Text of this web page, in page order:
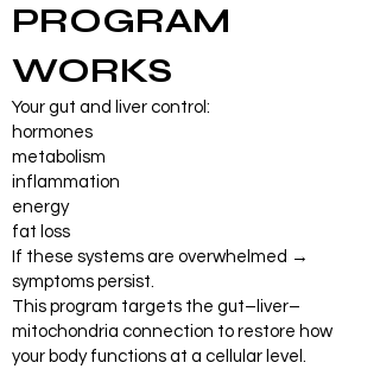
PROGRAM
WORKS
Your gut and liver control:
hormones
metabolism
inflammation
energy
fat loss
If these systems are overwhelmed →
symptoms persist.
This program targets the gut–liver–
mitochondria connection to restore how
your body functions at a cellular level.